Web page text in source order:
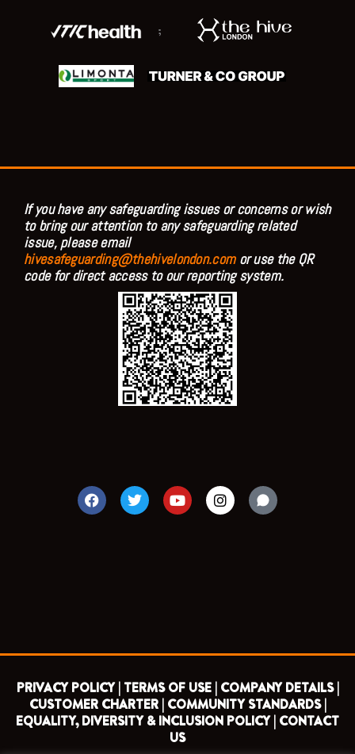
;
If you have any safeguarding issues or concerns or wish
to bring our attention to any safeguarding related
issue, please email
hivesafeguarding@thehivelondon.comor use the QR
code for direct access to our reporting system.
F
a
c
T
w
i
Y
o
u
I
n
s
PRIVACY POLICY | TERMS OF USE | COMPANY DETAILS |
CUSTOMER CHARTER | COMMUNITY STANDARDS |
EQUALITY, DIVERSITY & INCLUSION POLICY | CONTACT
US